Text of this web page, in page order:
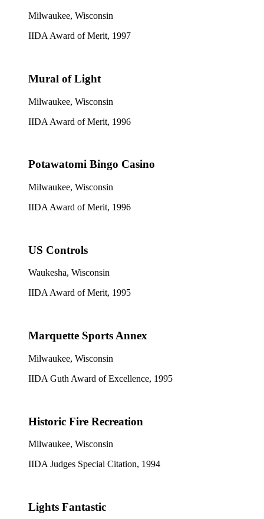
Milwaukee, Wisconsin
IIDA Award of Merit, 1997
Mural of Light
Milwaukee, Wisconsin
IIDA Award of Merit, 1996
Potawatomi Bingo Casino
Milwaukee, Wisconsin
IIDA Award of Merit, 1996
US Controls
Waukesha, Wisconsin
IIDA Award of Merit, 1995
Marquette Sports Annex
Milwaukee, Wisconsin
IIDA Guth Award of Excellence, 1995
Historic Fire Recreation
Milwaukee, Wisconsin
IIDA Judges Special Citation, 1994
Lights Fantastic